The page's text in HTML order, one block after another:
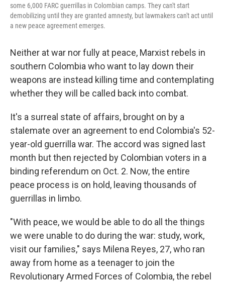
some 6,000 FARC guerrillas in Colombian camps. They can't start
demobilizing until they are granted amnesty, but lawmakers can't act until
a new peace agreement emerges.
Neither at war nor fully at peace, Marxist rebels in
southern Colombia who want to lay down their
weapons are instead killing time and contemplating
whether they will be called back into combat.
It's a surreal state of affairs, brought on by a
stalemate over an agreement to end Colombia's 52-
year-old guerrilla war. The accord was signed last
month but then rejected by Colombian voters in a
binding referendum on Oct. 2. Now, the entire
peace process is on hold, leaving thousands of
guerrillas in limbo.
"With peace, we would be able to do all the things
we were unable to do during the war: study, work,
visit our families," says Milena Reyes, 27, who ran
away from home as a teenager to join the
Revolutionary Armed Forces of Colombia, the rebel